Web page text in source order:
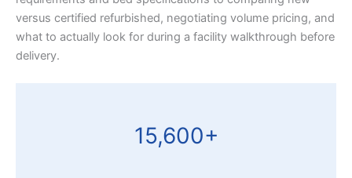
versus certified refurbished, negotiating volume pricing, and
what to actually look for during a facility walkthrough before
delivery.
15,600+